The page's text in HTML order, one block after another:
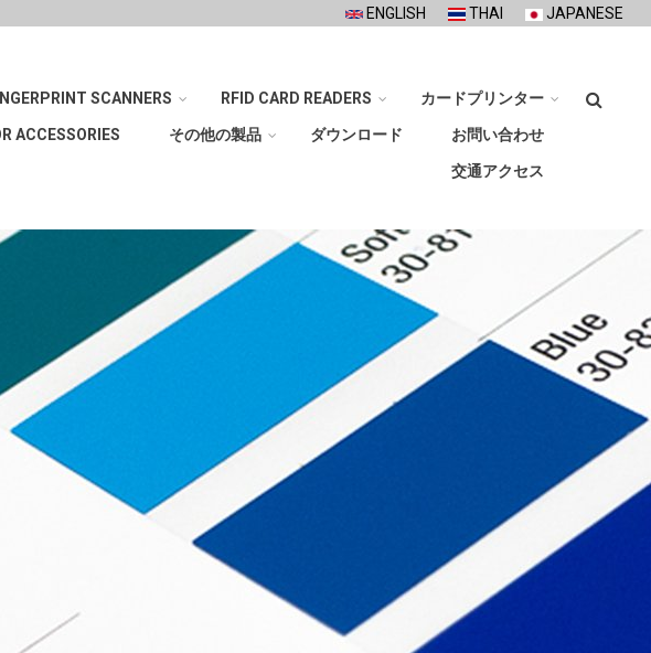
ENGLISH THAI JAPANESE
SCANNERS RFID CARD READERS カードプリンター
ACCESSORIES その他の製品 ダウンロード お問い合わせ
交通アクセス